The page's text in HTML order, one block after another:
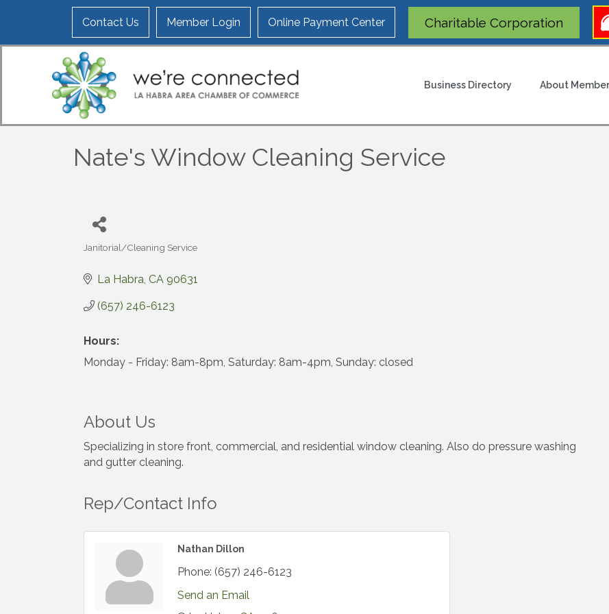
Contact Us Member Login Online Payment Center Charitable Corporation
Business Directory About
Nate's Window Cleaning Service
Janitorial/Cleaning Service
La Habra CA 90631
(657) 246-6123
Hours:
Monday - Friday: 8am-8pm, Saturday: 8am-4pm, Sunday: closed
About Us
Specializing in store front, commercial, and residential window cleaning. Also do pressure washing
and gutter cleaning.
Rep/Contact Info
Nathan Dillon
Phone: (657) 246-6123
Send an Email